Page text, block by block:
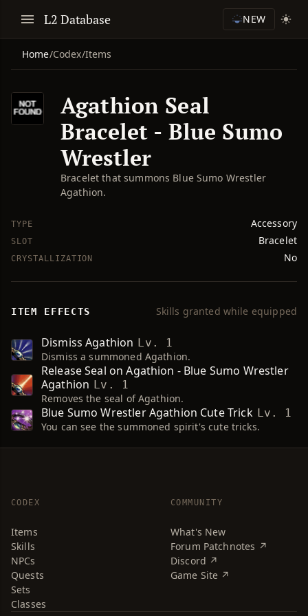
L2 Database NEW
Home/Codex/Items
Agathion Seal
Bracelet - Blue Sumo
Wrestler
Bracelet that summons Blue Sumo Wrestler
Agathion.
TYPE Accessory
SLOT Bracelet
CRYSTALLIZATION No
ITEM EFFECTS Skills granted while equipped
Dismiss Agathion Lv. 1
Dismiss a summoned Agathion.
Release Seal on Agathion - Blue Sumo Wrestler
Agathion Lv. 1
Removes the seal of Agathion.
Blue Sumo Wrestler Agathion Cute Trick Lv. 1
You can see the summoned spirit's cute tricks.
CODEX
Items
Skills
NPCs
Quests
Sets
Classes
COMMUNITY
What's New
Forum Patchnotes ↗
Discord ↗
Game Site ↗